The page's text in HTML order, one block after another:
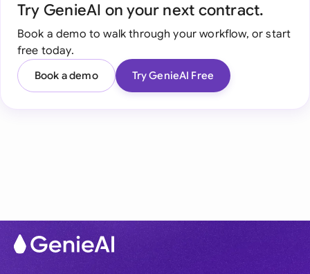
Try GenieAI on your next contract.
Book a demo to walk through your workflow, or start
free today.
Book a demo Try GenieAI Free